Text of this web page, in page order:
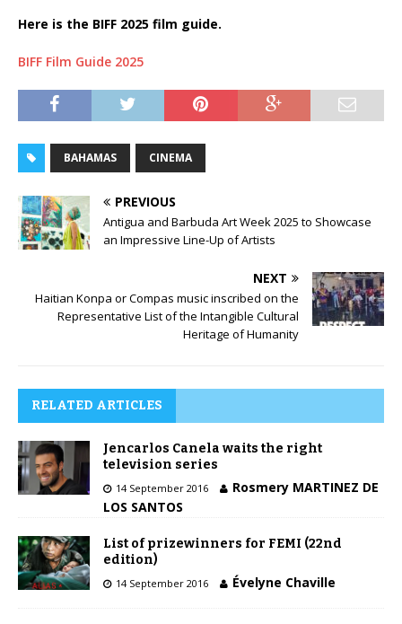
Here is the BIFF 2025 film guide.
BIFF Film Guide 2025
BAHAMAS CINEMA
PREVIOUS
Antigua and Barbuda Art Week 2025 to Showcase
an Impressive Line-Up of Artists
NEXT
Haitian Konpa or Compas music inscribed on the
Representative List of the Intangible Cultural
Heritage of Humanity
RELATED ARTICLES
Jencarlos Canela waits the right
television series
14 September 2016
Rosmery MARTINEZ DE
LOS SANTOS
List of prizewinners for FEMI (22nd
edition)
14 September 2016 Évelyne Chaville